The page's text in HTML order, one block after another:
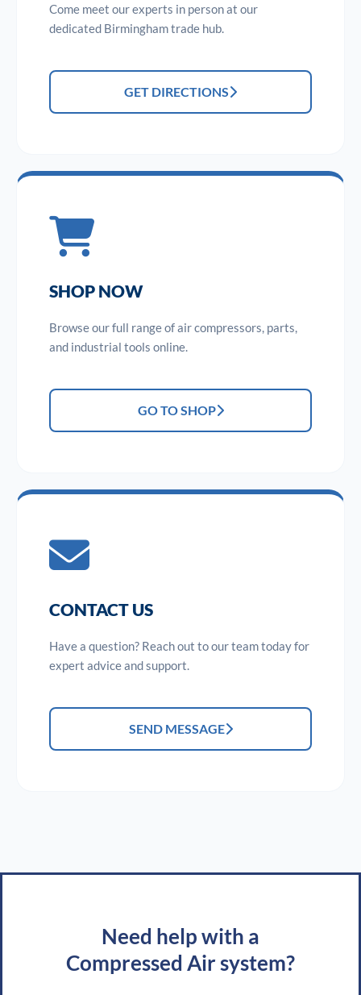
Come meet our experts in person at our
dedicated Birmingham trade hub.
GET DIRECTIONS
SHOP NOW
Browse our full range of air compressors, parts,
and industrial tools online.
GO TO SHOP
CONTACT US
Have a question? Reach out to our team today for
expert advice and support.
SEND MESSAGE
Need help with a
Compressed Air system?